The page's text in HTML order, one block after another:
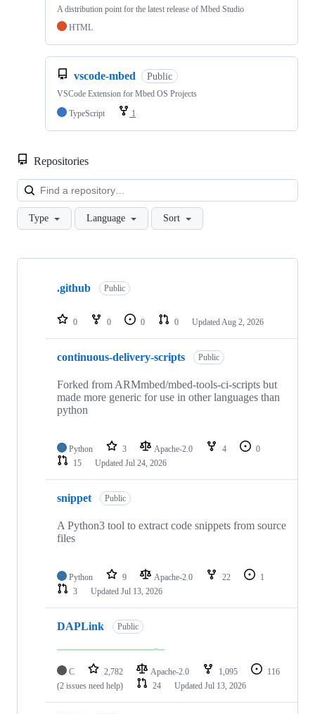
A distribution point for the latest release of Mbed Studio
HTML
vscode-mbed Public
VSCode Extension for Mbed OS Projects
TypeScript
1
Repositories
Type Language Sort
Showing
repositories
.github Public
0 0 0 0 Updated Aug 2, 2026
continuous-delivery-scripts Public
Forked from ARMmbed/mbed-tools-ci-scripts but
made more generic for use in other languages than
python
Python 3 Apache-2.0 4
0
15
Updated Jul 24, 2026
snippet Public
A Python3 tool to extract code snippets from source
files
Python 9 Apache-2.0 22
1
3
Updated Jul 13, 2026
DAPLink Public
C 2,782 Apache-2.0 1,095
116
(2 issues need help)
24 Updated Jul 13, 2026